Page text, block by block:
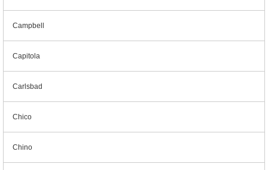
Campbell
Capitola
Carlsbad
Chico
Chino